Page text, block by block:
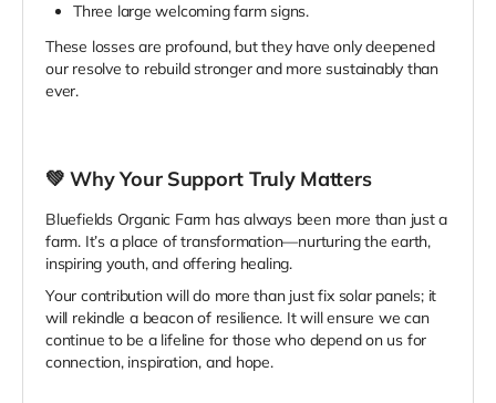
Three large welcoming farm signs.
These losses are profound, but they have only deepened
our resolve to rebuild stronger and more sustainably than
ever.
💚 Why Your Support Truly Matters
Bluefields Organic Farm has always been more than just a
farm. It’s a place of transformation—nurturing the earth,
inspiring youth, and offering healing.
Your contribution will do more than just fix solar panels; it
will rekindle a beacon of resilience. It will ensure we can
continue to be a lifeline for those who depend on us for
connection, inspiration, and hope.